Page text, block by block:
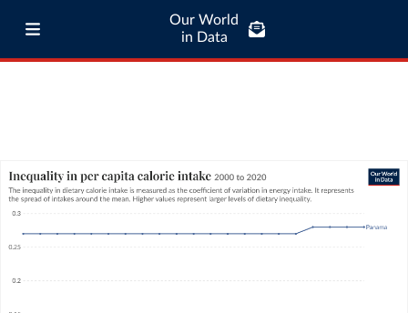
Our World
in Data